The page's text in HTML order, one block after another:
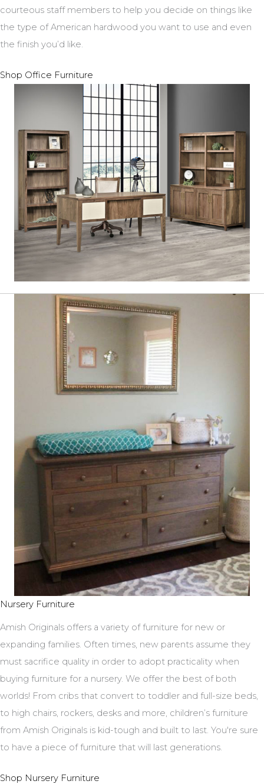
courteous staff members to help you decide on things like
the type of American hardwood you want to use and even
the finish you’d like.
Shop Office Furniture
Nursery Furniture
Amish Originals offers a variety of furniture for new or
expanding families. Often times, new parents assume they
must sacrifice quality in order to adopt practicality when
buying furniture for a nursery. We offer the best of both
worlds! From cribs that convert to toddler and full-size beds,
to high chairs, rockers, desks and more, children’s furniture
from Amish Originals is kid-tough and built to last. You're sure
to have a piece of furniture that will last generations.
Shop Nursery Furniture